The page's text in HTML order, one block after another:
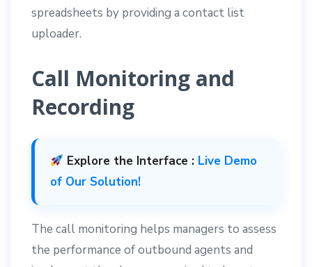
spreadsheets by providing a contact list
uploader.
Call Monitoring and
Recording
Explore the Interface : Live Demo
of Our Solution!
The call monitoring helps managers to assess
the performance of outbound agents and